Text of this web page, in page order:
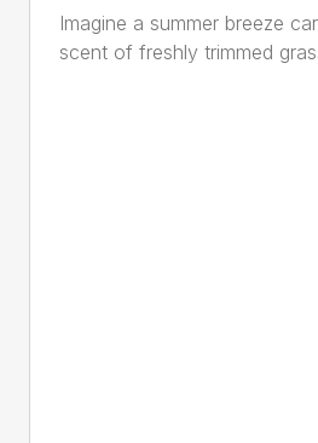
Imagine a summer breeze
scent of freshly trimmed